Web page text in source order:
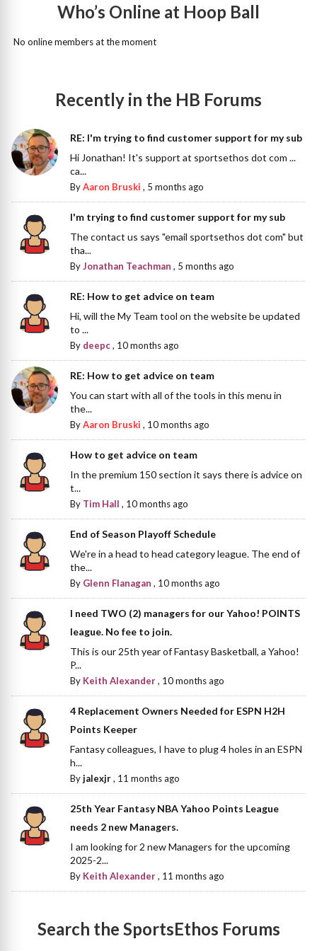
Who’s Online at Hoop Ball
No online members at the moment
Recently in the HB Forums
RE: I'm trying to find customer support for my sub
Hi Jonathan! It's support at sportsethos dot com ...
ca...
ByAaron Bruski , 5 months ago
I'm trying to find customer support for my sub
The contact us says "email sportsethos dot com" but
tha...
ByJonathan Teachman , 5 months ago
RE: How to get advice on team
Hi, will the My Team tool on the website be updated
to ...
By deepc, 10 months ago
RE: How to get advice on team
You can start with all of the tools in this menu in
the...
ByAaron Bruski , 10 months ago
How to get advice on team
In the premium 150 section it says there is advice on
t...
By Tim Hall , 10 months ago
End of Season Playoff Schedule
We're in a head to head category league. The end of
the...
By Glenn Flanagan , 10 months ago
I need TWO (2) managers for our Yahoo! POINTS
league. No fee to join.
This is our 25th year of Fantasy Basketball, a Yahoo!
P...
By Keith Alexander, 10 months ago
4 Replacement Owners Needed for ESPN H2H
Points Keeper
Fantasy colleagues, I have to plug 4 holes in an ESPN
h...
Byjalexjr, 11 months ago
25th Year Fantasy NBA Yahoo Points League
needs 2 new Managers.
I am looking for 2 new Managers for the upcoming
2025-2...
By Keith Alexander, 11 months ago
Search the SportsEthos Forums